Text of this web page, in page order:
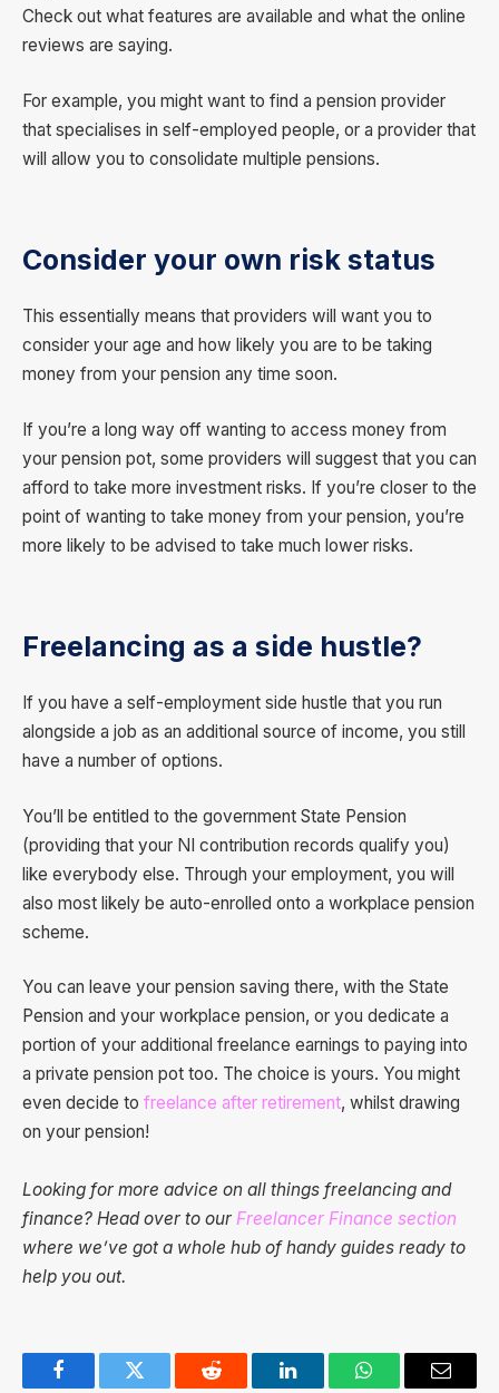
Check out what features are available and what the online
reviews are saying.
For example, you might want to find a pension provider
that specialises in self-employed people, or a provider that
will allow you to consolidate multiple pensions.
Consider your own risk status
This essentially means that providers will want you to
consider your age and how likely you are to be taking
money from your pension any time soon.
If you’re a long way off wanting to access money from
your pension pot, some providers will suggest that you can
afford to take more investment risks. If you’re closer to the
point of wanting to take money from your pension, you’re
more likely to be advised to take much lower risks.
Freelancing as a side hustle?
If you have a self-employment side hustle that you run
alongside a job as an additional source of income, you still
have a number of options.
You’ll be entitled to the government State Pension
(providing that your NI contribution records qualify you)
like everybody else. Through your employment, you will
also most likely be auto-enrolled onto a workplace pension
scheme.
You can leave your pension saving there, with the State
Pension and your workplace pension, or you dedicate a
portion of your additional freelance earnings to paying into
a private pension pot too. The choice is yours. You might
even decide to freelance after retirement, whilst drawing
on your pension!
Looking for more advice on all things freelancing and
finance? Head over to our Freelancer Finance section
where we’ve got a whole hub of handy guides ready to
help you out.
FacebookTwitter Reddit LinkedInWhatsAppEmail